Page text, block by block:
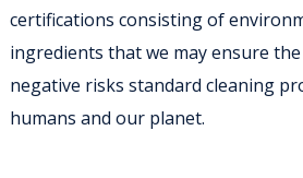
certifications consisting of
ingredients that we may ensure
negative risks standard cleaning
humans and our planet.